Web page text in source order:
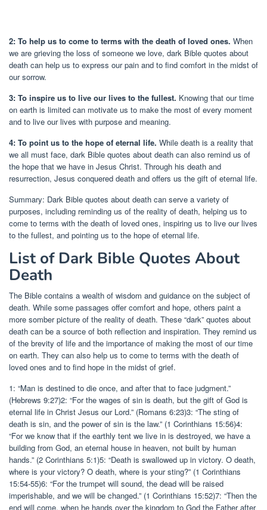
2: To help us to come to terms with the death of loved ones. When
we are grieving the loss of someone we love, dark Bible quotes about
death can help us to express our pain and to find comfort in the midst of
our sorrow.
3: To inspire us to live our lives to the fullest. Knowing that our time
on earth is limited can motivate us to make the most of every moment
and to live our lives with purpose and meaning.
4: To point us to the hope of eternal life. While death is a reality that
we all must face, dark Bible quotes about death can also remind us of
the hope that we have in Jesus Christ. Through his death and
resurrection, Jesus conquered death and offers us the gift of eternal life.
Summary: Dark Bible quotes about death can serve a variety of
purposes, including reminding us of the reality of death, helping us to
come to terms with the death of loved ones, inspiring us to live our lives
to the fullest, and pointing us to the hope of eternal life.
List of Dark Bible Quotes About
Death
The Bible contains a wealth of wisdom and guidance on the subject of
death. While some passages offer comfort and hope, others paint a
more somber picture of the reality of death. These “dark” quotes about
death can be a source of both reflection and inspiration. They remind us
of the brevity of life and the importance of making the most of our time
on earth. They can also help us to come to terms with the death of
loved ones and to find hope in the midst of grief.
1: “Man is destined to die once, and after that to face judgment.”
(Hebrews 9:27)2: “For the wages of sin is death, but the gift of God is
eternal life in Christ Jesus our Lord.” (Romans 6:23)3: “The sting of
death is sin, and the power of sin is the law.” (1 Corinthians 15:56)4:
“For we know that if the earthly tent we live in is destroyed, we have a
building from God, an eternal house in heaven, not built by human
hands.” (2 Corinthians 5:1)5: “Death is swallowed up in victory. O death,
where is your victory? O death, where is your sting?” (1 Corinthians
15:54-55)6: “For the trumpet will sound, the dead will be raised
imperishable, and we will be changed.” (1 Corinthians 15:52)7: “Then the
end will come, when he hands over the kingdom to God the Father after